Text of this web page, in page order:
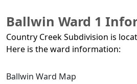
Ballwin Ward 1
Country Creek Subdivision is
Here is the ward information:
Ballwin Ward Map